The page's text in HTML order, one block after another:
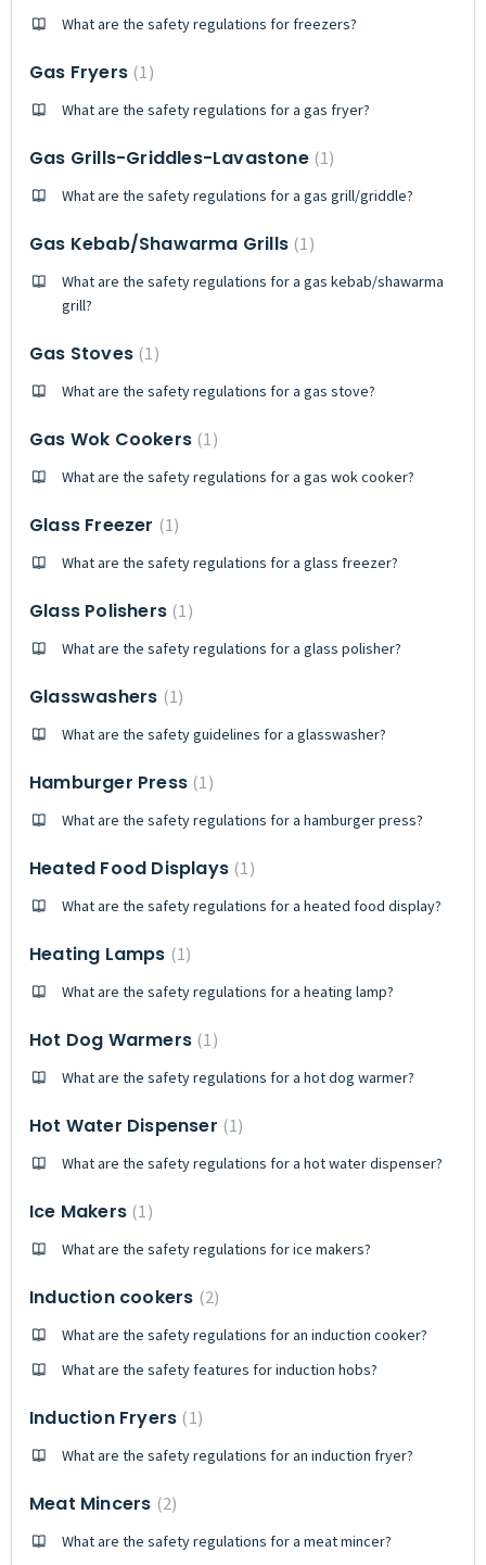
What are the safety regulations for freezers?
Gas Fryers 1
What are the safety regulations for a gas fryer?
Gas Grills-Griddles-Lavastone 1
What are the safety regulations for a gas grill/griddle?
Gas Kebab/Shawarma Grills 1
What are the safety regulations for a gas kebab/shawarma
grill?
Gas Stoves 1
What are the safety regulations for a gas stove?
Gas Wok Cookers 1
What are the safety regulations for a gas wok cooker?
Glass Freezer 1
What are the safety regulations for a glass freezer?
Glass Polishers 1
What are the safety regulations for a glass polisher?
Glasswashers 1
What are the safety guidelines for a glasswasher?
Hamburger Press 1
What are the safety regulations for a hamburger press?
Heated Food Displays 1
What are the safety regulations for a heated food display?
Heating Lamps 1
What are the safety regulations for a heating lamp?
Hot Dog Warmers 1
What are the safety regulations for a hot dog warmer?
Hot Water Dispenser 1
What are the safety regulations for a hot water dispenser?
Ice Makers 1
What are the safety regulations for ice makers?
Induction cookers 2
What are the safety regulations for an induction cooker?
What are the safety features for induction hobs?
Induction Fryers 1
What are the safety regulations for an induction fryer?
Meat Mincers 2
What are the safety regulations for a meat mincer?